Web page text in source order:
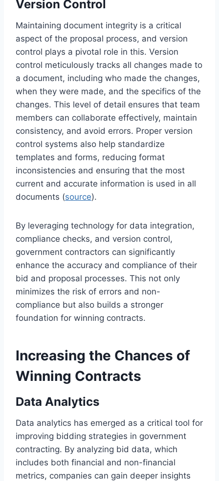
Version Control
Maintaining document integrity is a critical
aspect of the proposal process, and version
control plays a pivotal role in this. Version
control meticulously tracks all changes made to
a document, including who made the changes,
when they were made, and the specifics of the
changes. This level of detail ensures that team
members can collaborate effectively, maintain
consistency, and avoid errors. Proper version
control systems also help standardize
templates and forms, reducing format
inconsistencies and ensuring that the most
current and accurate information is used in all
documents (source).
By leveraging technology for data integration,
compliance checks, and version control,
government contractors can significantly
enhance the accuracy and compliance of their
bid and proposal processes. This not only
minimizes the risk of errors and non-
compliance but also builds a stronger
foundation for winning contracts.
Increasing the Chances of
Winning Contracts
Data Analytics
Data analytics has emerged as a critical tool for
improving bidding strategies in government
contracting. By analyzing bid data, which
includes both financial and non-financial
metrics, companies can gain deeper insights